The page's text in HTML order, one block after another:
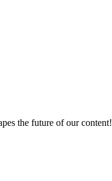
the future of our content!